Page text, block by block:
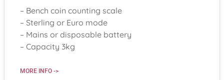
– Bench coin counting scale
– Sterling or Euro mode
– Mains or disposable battery
– Capacity 3kg
MORE INFO ->